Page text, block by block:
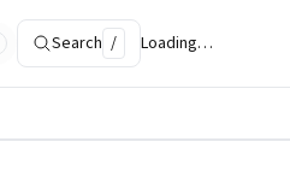
Search / Loading…